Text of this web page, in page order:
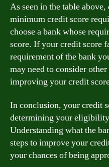
As seen in the table
minimum credit score
choose a bank whose
score. If your credit score
requirement of the bank
may need to consider
improving your credit
In conclusion, your credit
determining your
Understanding what the
steps to improve your
your chances of being